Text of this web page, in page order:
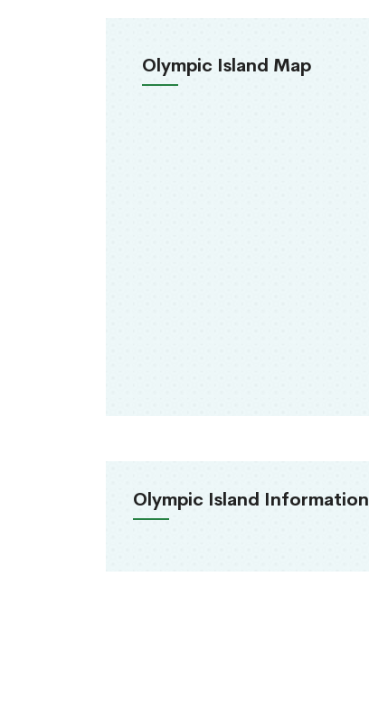
Olympic Island Map
Olympic Island Information